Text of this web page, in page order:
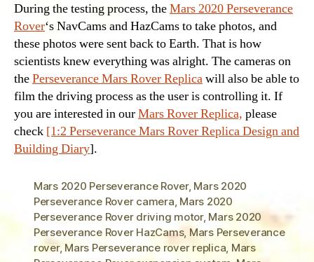
During the testing process, theMars 2020 Perseverance
Rover‘s NavCams and HazCams to take photos, and
these photos were sent back to Earth. That is how
scientists knew everything was alright. The cameras on
thePerseverance Mars Rover Replicawill also be able to
film the driving process as the user is controlling it. If
you are interested in ourMars Rover Replica, please
check [1:2 Perseverance Mars Rover Replica Design and
Building Diary].
Mars 2020 Perseverance Rover, Mars 2020
Perseverance Rover camera, Mars 2020
Perseverance Rover driving motor, Mars 2020
Perseverance Rover HazCams, Mars Perseverance
rover, Mars Perseverance rover replica, Mars